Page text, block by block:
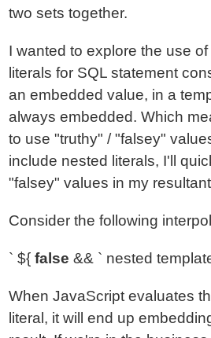
two sets together.
I wanted to explore the use
literals for SQL statement
an embedded value, in a
always embedded. Which
to use "truthy" / "falsey"
include nested literals, I'll
"falsey" values in my
Consider the following
` ${false && ` nested
When JavaScript evaluates
literal, it will end up